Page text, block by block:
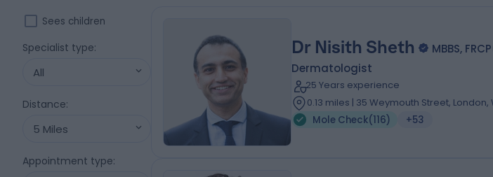
Sees children
Specialist type:
All
Distance:
5 Miles
Appointment type:
Dr Nisith Sheth
MBBS,
Dermatologist
25 Years experience
0.13 miles | 35 Weymouth Street, London,
Mole Check(116) +53